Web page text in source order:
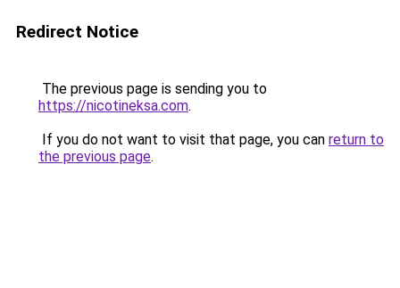
Redirect Notice
The previous page is sending you to
https://nicotineksa.com.
If you do not want to visit that page, you can return to
the previous page.